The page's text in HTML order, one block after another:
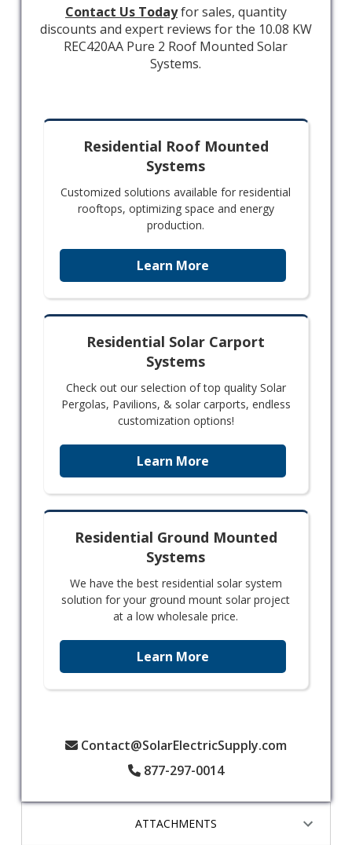
ATTACHMENTS
Contact Us Todayfor sales, quantity
discounts and expert reviews for the 10.08 KW
REC420AA Pure 2 Roof Mounted Solar
Systems.
Residential Roof Mounted
Systems
Customized solutions available for residential
rooftops, optimizing space and energy
production.
Learn More
Residential Solar Carport
Systems
Check out our selection of top quality Solar
Pergolas, Pavilions, & solar carports, endless
customization options!
Learn More
Residential Ground Mounted
Systems
We have the best residential solar system
solution for your ground mount solar project
at a low wholesale price.
Learn More
Contact@SolarElectricSupply.com
877-297-0014